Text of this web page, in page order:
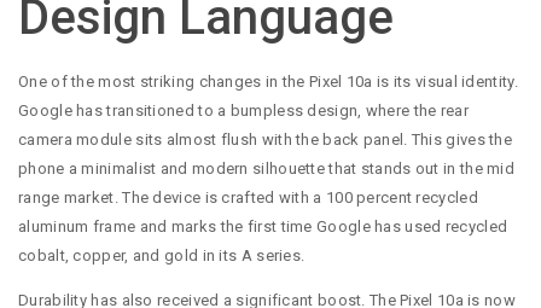
Design Language
One of the most striking changes in the Pixel 10a is its visual identity.
Google has transitioned to a bumpless design, where the rear
camera module sits almost flush with the back panel. This gives the
phone a minimalist and modern silhouette that stands out in the mid
range market. The device is crafted with a 100 percent recycled
aluminum frame and marks the first time Google has used recycled
cobalt, copper, and gold in its A series.
Durability has also received a significant boost. The Pixel 10a is now